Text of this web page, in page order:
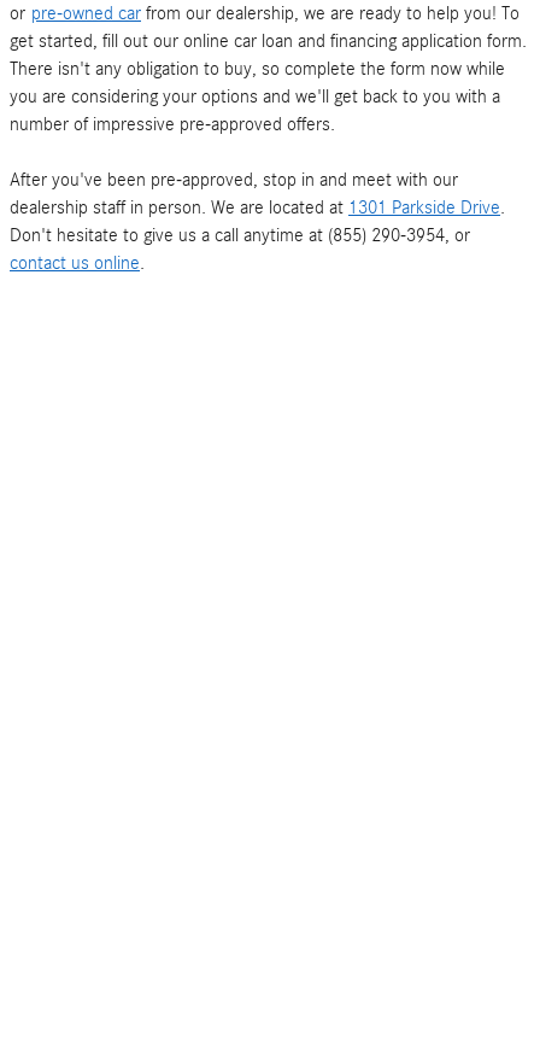
or pre-owned car from our dealership, we are ready to help you! To
get started, fill out our online car loan and financing application form.
There isn't any obligation to buy, so complete the form now while
you are considering your options and we'll get back to you with a
number of impressive pre-approved offers.
After you've been pre-approved, stop in and meet with our
dealership staff in person. We are located at 1301 Parkside Drive
Don't hesitate to give us a call anytime at (855) 290-3954, or
contact us online